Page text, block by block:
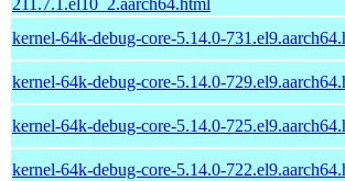
kernel-64k-debug-core-5.14.0-
kernel-64k-debug-core-5.14.0-
kernel-64k-debug-core-5.14.0-
kernel-64k-debug-core-5.14.0-